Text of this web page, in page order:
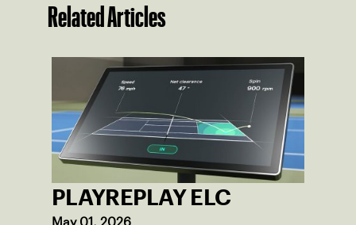
Related Articles
PLAYREPLAY ELC
May 01, 2026